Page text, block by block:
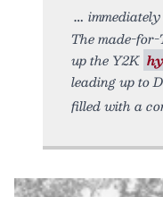
The made-
up the Y2K
leading up to
filled with a